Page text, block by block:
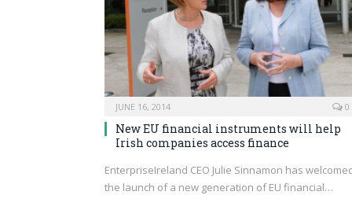
JUNE 16, 2014 0
New EU financial instruments will help
Irish companies access finance
EnterpriseIreland CEO Julie Sinnamon has
the launch of a new generation of EU financial…